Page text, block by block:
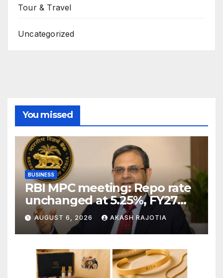
Tour & Travel
Uncategorized
You missed
BUSINESS
RBI MPC meeting: Repo rate
unchanged at 5.25%, FY27
growth forecast raised to
6.7%
AUGUST 6, 2026 AKASH RAJOTIA